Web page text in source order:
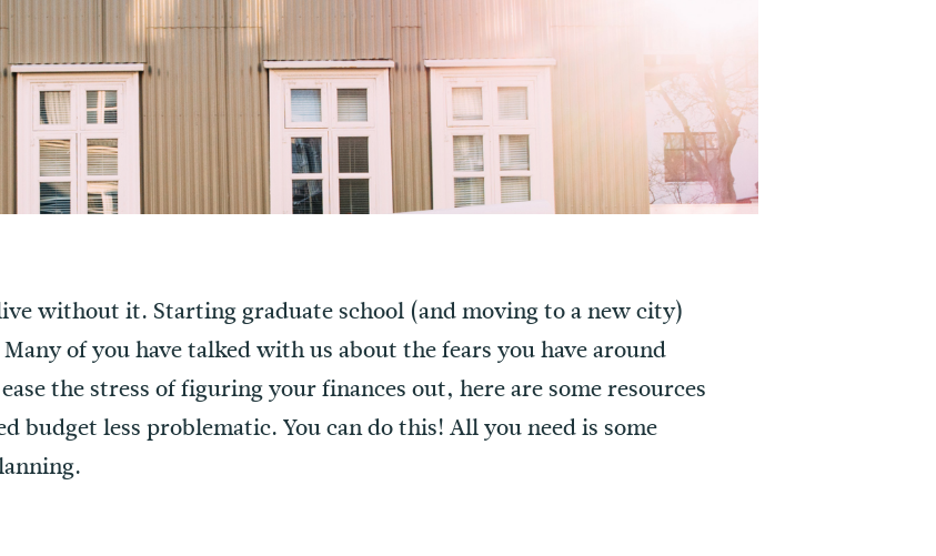
without it. Starting graduate school (and moving to a new city)
of you have talked with us about the fears you have around
the stress of figuring your finances out, here are some resources
budget less problematic. You can do this! All you need is some